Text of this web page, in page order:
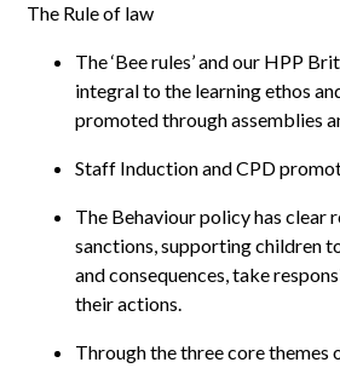
The Rule of law
The ‘Bee rules’ and our HPP
integral to the learning ethos
promoted through assemblies
Staff Induction and CPD
The Behaviour policy has clear
sanctions, supporting children
and consequences, take
their actions.
Through the three core themes